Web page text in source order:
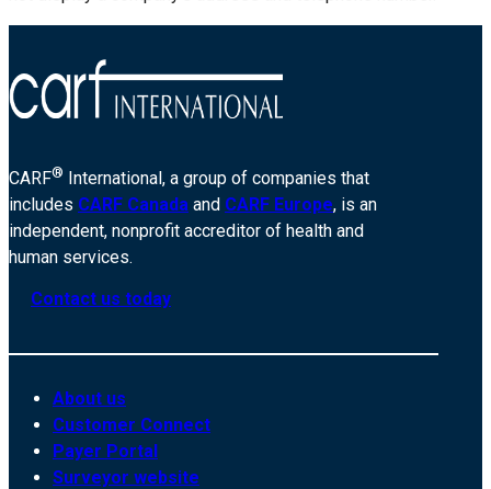
CARF® International, a group of companies that
includes CARF Canada and CARF Europe, is an
independent, nonprofit accreditor of health and
human services.
Contact us today
About us
Customer Connect
Payer Portal
Surveyor website